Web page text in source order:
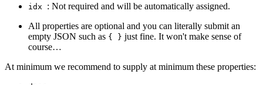
idx : Not required and will be automatically assigned.
All properties are optional and you can literally submit an
empty JSON such as { } just fine. It won't make sense of
course…
At minimum we recommend to supply at minimum these properties: